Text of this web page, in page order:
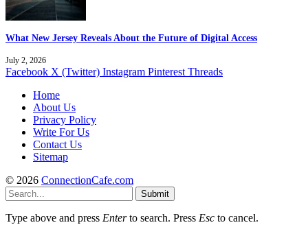
What New Jersey Reveals About the Future of Digital Access
July 2, 2026
Facebook X (Twitter) Instagram Pinterest Threads
Home
About Us
Privacy Policy
Write For Us
Contact Us
Sitemap
© 2026 ConnectionCafe.com
Submit
Type above and press Enterto search. Press Esc to cancel.